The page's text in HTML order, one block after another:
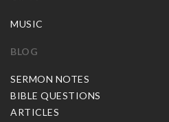
MUSIC
BLOG
SERMON NOTES
BIBLE QUESTIONS
ARTICLES